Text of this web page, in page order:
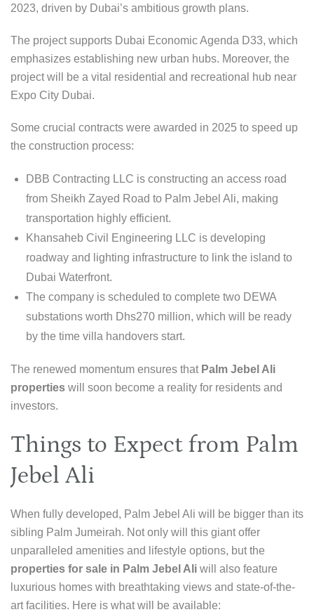
2023, driven by Dubai’s ambitious growth plans.
The project supports Dubai Economic Agenda D33, which
emphasizes establishing new urban hubs. Moreover, the
project will be a vital residential and recreational hub near
Expo City Dubai.
Some crucial contracts were awarded in 2025 to speed up
the construction process:
DBB Contracting LLC is constructing an access road
from Sheikh Zayed Road to Palm Jebel Ali, making
transportation highly efficient.
Khansaheb Civil Engineering LLC is developing
roadway and lighting infrastructure to link the island to
Dubai Waterfront.
The company is scheduled to complete two DEWA
substations worth Dhs270 million, which will be ready
by the time villa handovers start.
The renewed momentum ensures that Palm Jebel Ali
properties will soon become a reality for residents and
investors.
Things to Expect from Palm
Jebel Ali
When fully developed, Palm Jebel Ali will be bigger than its
sibling Palm Jumeirah. Not only will this giant offer
unparalleled amenities and lifestyle options, but the
properties for sale in Palm Jebel Ali will also feature
luxurious homes with breathtaking views and state-of-the-
art facilities. Here is what will be available: